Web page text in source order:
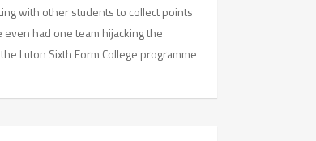
with other students to collect points
had one team hijacking the
Luton Sixth Form College programme